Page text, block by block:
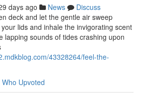
days ago News
Discuss
deck and let the gentle air sweep
lids and inhale the invigorating scent
lapping sounds of tides crashing upon
43328264/feel-the-
Who Upvoted